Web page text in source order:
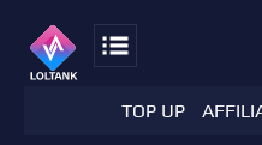
TOP UP